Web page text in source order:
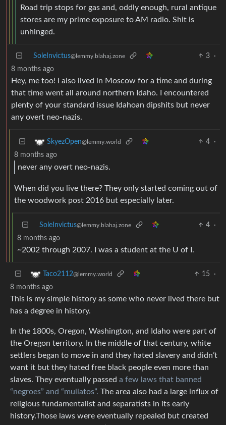
Road trip stops for gas and, oddly enough, rural antique
stores are my prime exposure to AM radio. Shit is
unhinged.
SoleInvictus@lemmy.blahaj.zone 3
·
8 months ago
Hey, me too! I also lived in Moscow for a time and during
that time went all around northern Idaho. I encountered
plenty of your standard issue Idahoan dipshits but never
any overt neo-nazis.
SkyezOpen@lemmy.world 4
·
8 months ago
never any overt neo-nazis.
When did you live there? They only started coming out of
the woodwork post 2016 but especially later.
SoleInvictus@lemmy.blahaj.zone 4
·
8 months ago
~2002 through 2007. I was a student at the U of I.
Taco2112@lemmy.world 15
·
8 months ago
This is my simple history as some who never lived there but
has a degree in history.
In the 1800s, Oregon, Washington, and Idaho were part of
the Oregon territory. In the middle of that century, white
settlers began to move in and they hated slavery and didn’t
want it but they hated free black people even more than
slaves. They eventually passed a few laws that banned
“negroes” and “mullatos”. The area also had a large influx of
religious fundamentalist and separatists in its early
history.Those laws were eventually repealed but created